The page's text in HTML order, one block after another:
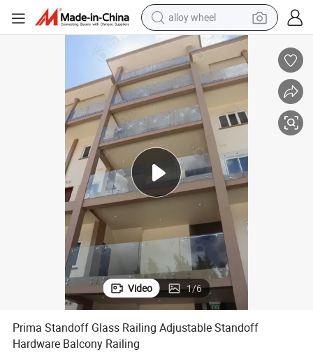
alloy wheel
earbud
dirt bike
pullover hoody
electric motorcycle
in ear headphone
shoulder bag
man watch
Video 1/6
Prima Standoff Glass Railing Adjustable Standoff
Hardware Balcony Railing